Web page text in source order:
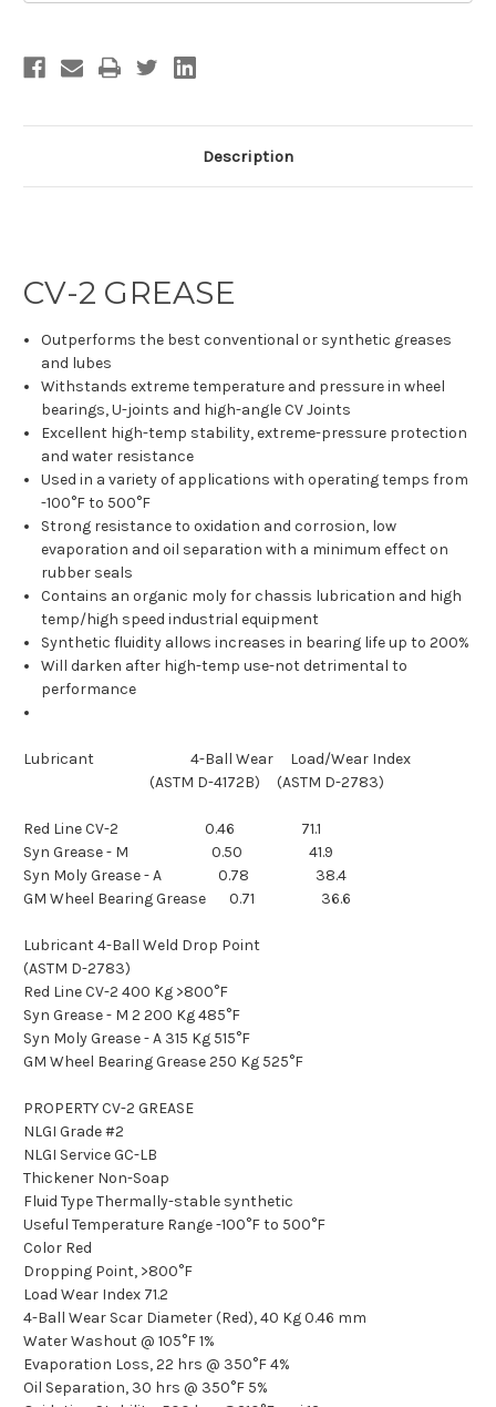
Description
CV-2 GREASE
Outperforms the best conventional or synthetic greases
and lubes
Withstands extreme temperature and pressure in wheel
bearings, U-joints and high-angle CV Joints
Excellent high-temp stability, extreme-pressure protection
and water resistance
Used in a variety of applications with operating temps from
-100°F to 500°F
Strong resistance to oxidation and corrosion, low
evaporation and oil separation with a minimum effect on
rubber seals
Contains an organic moly for chassis lubrication and high
temp/high speed industrial equipment
Synthetic fluidity allows increases in bearing life up to 200%
Will darken after high-temp use-not detrimental to
performance
Lubricant 4-Ball Wear Load/Wear Index
(ASTM D-4172B) (ASTM D-2783)
Red Line CV-2 0.46 71.1
Syn Grease - M 0.50 41.9
Syn Moly Grease - A 0.78 38.4
GM Wheel Bearing Grease 0.71 36.6
Lubricant 4-Ball Weld Drop Point
(ASTM D-2783)
Red Line CV-2 400 Kg >800°F
Syn Grease - M 2 200 Kg 485°F
Syn Moly Grease - A 315 Kg 515°F
GM Wheel Bearing Grease 250 Kg 525°F
PROPERTY CV-2 GREASE
NLGI Grade #2
NLGI Service GC-LB
Thickener Non-Soap
Fluid Type Thermally-stable synthetic
Useful Temperature Range -100°F to 500°F
Color Red
Dropping Point, >800°F
Load Wear Index 71.2
4-Ball Wear Scar Diameter (Red), 40 Kg 0.46 mm
Water Washout @ 105°F 1%
Evaporation Loss, 22 hrs @ 350°F 4%
Oil Separation, 30 hrs @ 350°F 5%